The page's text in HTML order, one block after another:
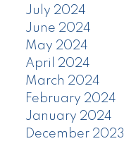
July 2024
June 2024
May 2024
April 2024
March 2024
February 2024
January 2024
December 2023